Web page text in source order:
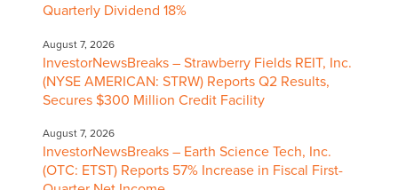
Quarterly Dividend 18%
August 7, 2026
InvestorNewsBreaks – Strawberry Fields REIT, Inc.
(NYSE AMERICAN: STRW) Reports Q2 Results,
Secures $300 Million Credit Facility
August 7, 2026
InvestorNewsBreaks – Earth Science Tech, Inc.
(OTC: ETST) Reports 57% Increase in Fiscal First-